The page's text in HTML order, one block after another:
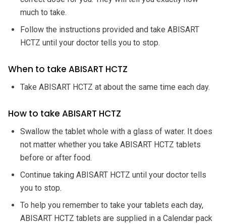
much to take.
Follow the instructions provided and take ABISART
HCTZ until your doctor tells you to stop.
When to take ABISART HCTZ
Take ABISART HCTZ at about the same time each day.
How to take ABISART HCTZ
Swallow the tablet whole with a glass of water. It does
not matter whether you take ABISART HCTZ tablets
before or after food.
Continue taking ABISART HCTZ until your doctor tells
you to stop.
To help you remember to take your tablets each day,
ABISART HCTZ tablets are supplied in a Calendar pack